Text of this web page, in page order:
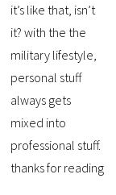
it’s like that, isn’t
it? with the the
military lifestyle,
personal stuff
always gets
mixed into
professional stuff.
thanks for reading